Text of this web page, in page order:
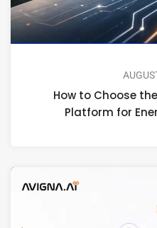
How to Choose
Platform for